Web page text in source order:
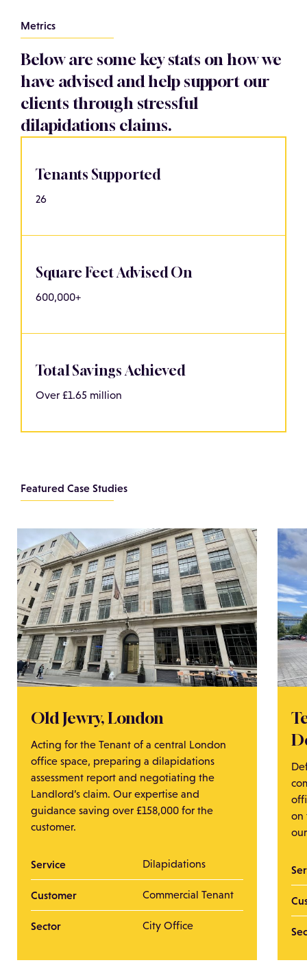
Metrics
Below are some key stats on how we
have advised and help support our
clients through stressful
dilapidations claims.
Tenants Supported
26
Square Feet Advised On
600,000+
Total Savings Achieved
Over £1.65 million
Featured Case Studies
Old Jewry, London
Acting for the Tenant of a central London
office space, preparing a dilapidations
assessment report and negotiating the
Landlord’s claim. Our expertise and
guidance saving over £158,000 for the
customer.
Service Dilapidations
Customer Commercial Tenant
Sector City Office